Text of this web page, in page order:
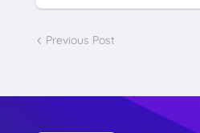
Previous Post